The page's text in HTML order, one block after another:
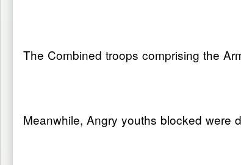
The Combined troops comprising the
Meanwhile, Angry youths blocked were